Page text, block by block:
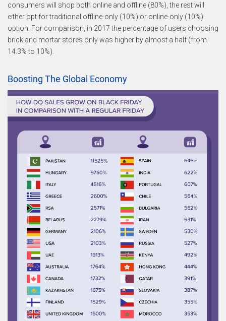
consumers will shop both online and offline (80%), the rest will
either opt for traditional offline-only (10%) or online-only (10%)
option. For comparison, in 2017 the percentage of users choosing
brick and mortar stores only was higher by almost a half (from
14.3% to 10%).
Boosting The Global Economy